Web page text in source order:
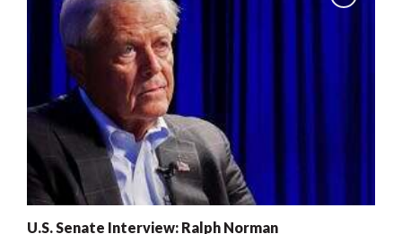
U.S. Senate Interview: Ralph Norman